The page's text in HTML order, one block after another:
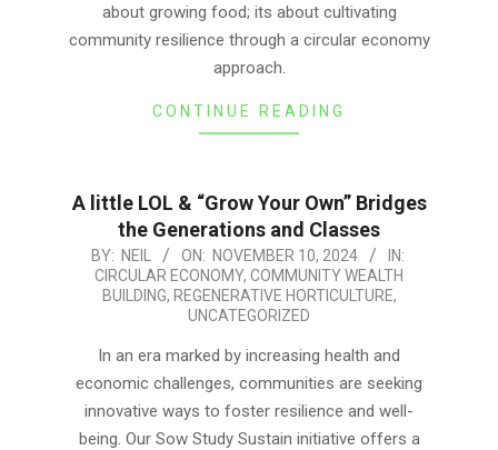
about growing food; its about cultivating
community resilience through a circular economy
approach.
CONTINUE READING
A little LOL & “Grow Your Own” Bridges
the Generations and Classes
2024-
BY: NEIL ON: NOVEMBER 10, 2024
IN:
CIRCULAR ECONOMY, COMMUNITY WEALTH
BUILDING, REGENERATIVE HORTICULTURE,
UNCATEGORIZED
In an era marked by increasing health and
economic challenges, communities are seeking
innovative ways to foster resilience and well-
being. Our Sow Study Sustain initiative offers a